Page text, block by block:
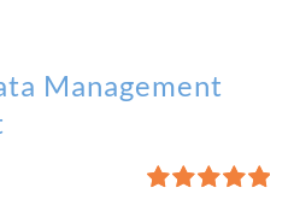
Management